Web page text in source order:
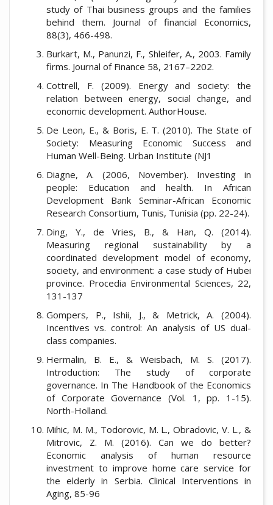
study of Thai business groups and the families
behind them. Journal of financial Economics,
88(3), 466-498.
Burkart, M., Panunzi, F., Shleifer, A., 2003. Family
firms. Journal of Finance 58, 2167–2202.
Cottrell, F. (2009). Energy and society: the
relation between energy, social change, and
economic development. AuthorHouse.
De Leon, E., & Boris, E. T. (2010). The State of
Society: Measuring Economic Success and
Human Well-Being. Urban Institute (NJ1
Diagne, A. (2006, November). Investing in
people: Education and health. In African
Development Bank Seminar-African Economic
Research Consortium, Tunis, Tunisia (pp. 22-24).
Ding, Y., de Vries, B., & Han, Q. (2014).
Measuring regional sustainability by a
coordinated development model of economy,
society, and environment: a case study of Hubei
province. Procedia Environmental Sciences, 22,
131-137
Gompers, P., Ishii, J., & Metrick, A. (2004).
Incentives vs. control: An analysis of US dual-
class companies.
Hermalin, B. E., & Weisbach, M. S. (2017).
Introduction: The study of corporate
governance. In The Handbook of the Economics
of Corporate Governance (Vol. 1, pp. 1-15).
North-Holland.
Mihic, M. M., Todorovic, M. L., Obradovic, V. L., &
Mitrovic, Z. M. (2016). Can we do better?
Economic analysis of human resource
investment to improve home care service for
the elderly in Serbia. Clinical Interventions in
Aging, 85-96